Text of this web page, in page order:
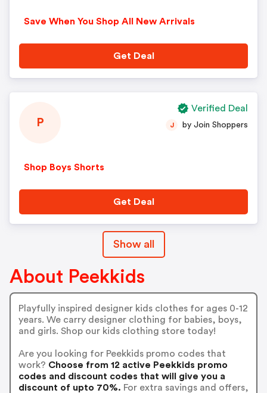
Save When You Shop All New Arrivals
Get Deal
P
Shop Boys Shorts
J by Join Shoppers
Get Deal
Verified Deal
Show all
About Peekkids
Playfully inspired designer kids clothes for ages 0-12
years. We carry designer clothing for babies, boys,
and girls. Shop our kids clothing store today!
Are you looking for Peekkids promo codes that
work? Choose from 12 active Peekkids promo
codes and discount codes that will give you a
discount of upto 70%. For extra savings and offers,